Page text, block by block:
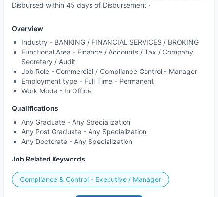
Disbursed within 45 days of Disbursement ·
Overview
Industry - BANKING / FINANCIAL SERVICES / BROKING
Functional Area - Finance / Accounts / Tax / Company
Secretary / Audit
Job Role - Commercial / Compliance Control - Manager
Employment type - Full Time - Permanent
Work Mode - In Office
Qualifications
Any Graduate - Any Specialization
Any Post Graduate - Any Specialization
Any Doctorate - Any Specialization
Job Related Keywords
Compliance & Control - Executive / Manager